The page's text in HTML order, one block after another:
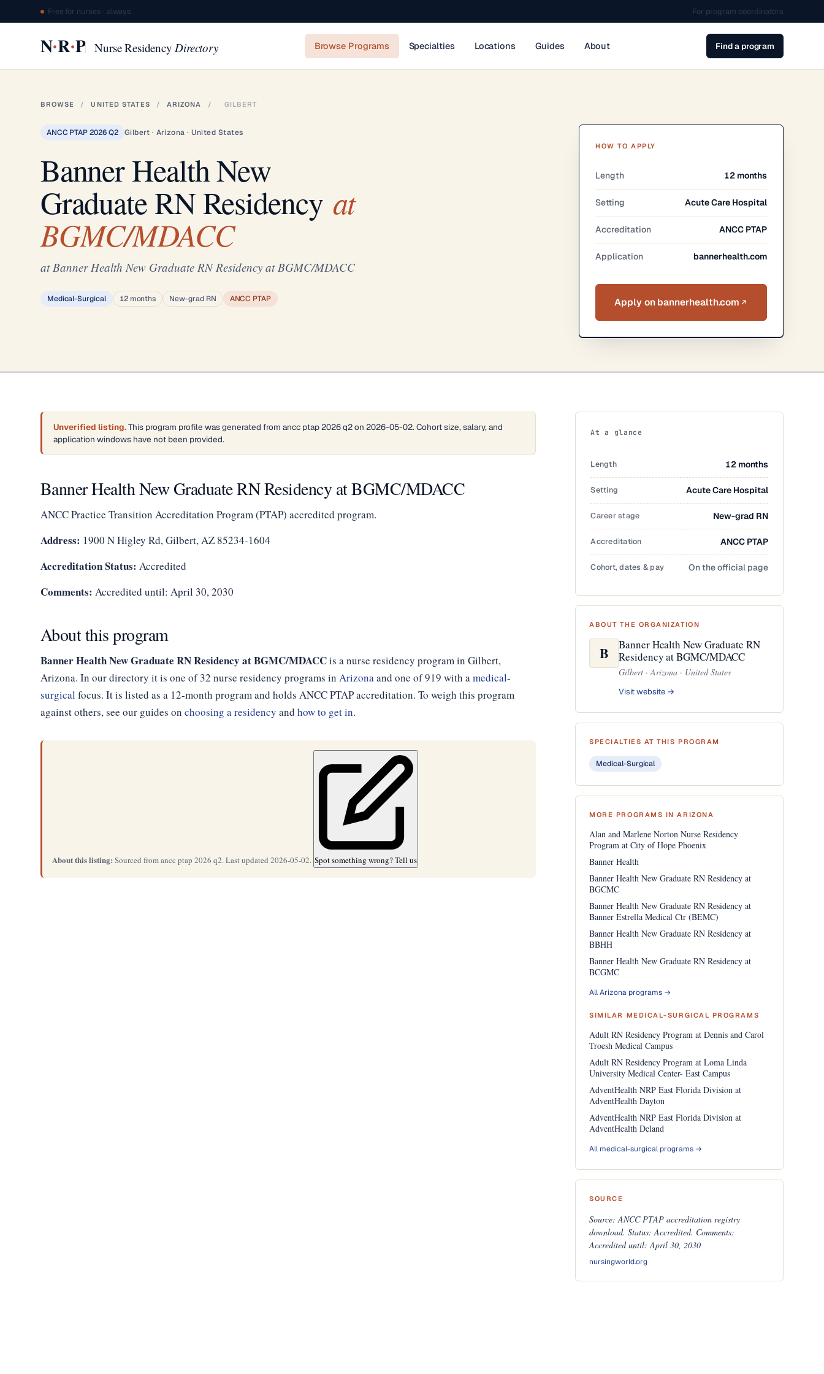
Free for nurses · always For program coordinators
N·R·P Nurse ResidencyDirectory Browse Programs Specialties Locations Guides About Find a program
BROWSE / UNITED STATES / ARIZONA / GILBERT
ANCC PTAP 2026 Q2 Gilbert · Arizona · United States
Banner Health New
Graduate RN Residencyat
BGMC/MDACC
at Banner Health New Graduate RN Residency at BGMC/MDACC
Medical-Surgical 12 months New-grad RN ANCC PTAP
HOW TO APPLY
Length 12 months
Setting Acute Care Hospital
Accreditation ANCC PTAP
Application bannerhealth.com
Apply on bannerhealth.com
Unverified listing.This program profile was generated from ancc ptap 2026 q2 on 2026-05-02. Cohort size, salary, and
application windows have not been provided.
Banner Health New Graduate RN Residency at BGMC/MDACC
ANCC Practice Transition Accreditation Program (PTAP) accredited program.
Address: 1900 N Higley Rd, Gilbert, AZ 85234-1604
Accreditation Status: Accredited
Comments: Accredited until: April 30, 2030
About this program
Banner Health New Graduate RN Residency at BGMC/MDACCis a nurse residency program in Gilbert,
Arizona. In our directory it is one of 32 nurse residency programs in Arizonaand one of 919 with amedical-
surgical focus. It is listed as a 12-month program and holds ANCC PTAP accreditation. To weigh this program
against others, see our guides on choosing a residency and how to get in.
About this listing: Sourced from ancc ptap 2026 q2. Last updated 2026-05-02. Spot something wrong? Tell us
At a glance
Length 12 months
Setting Acute Care Hospital
Career stage New-grad RN
Accreditation ANCC PTAP
Cohort, dates & pay On the official page
ABOUT THE ORGANIZATION
B
Banner Health New Graduate RN
Residency at BGMC/MDACC
Gilbert · Arizona · United States
Visit website →
SPECIALTIES AT THIS PROGRAM
Medical-Surgical
MORE PROGRAMS IN ARIZONA
Alan and Marlene Norton Nurse Residency
Program at City of Hope Phoenix
Banner Health
Banner Health New Graduate RN Residency at
BGCMC
Banner Health New Graduate RN Residency at
Banner Estrella Medical Ctr (BEMC)
Banner Health New Graduate RN Residency at
BBHH
Banner Health New Graduate RN Residency at
BCGMC
All Arizona programs →
SIMILAR MEDICAL-SURGICAL PROGRAMS
Adult RN Residency Program at Dennis and Carol
Troesh Medical Campus
Adult RN Residency Program at Loma Linda
University Medical Center- East Campus
AdventHealth NRP East Florida Division at
AdventHealth Dayton
AdventHealth NRP East Florida Division at
AdventHealth Deland
All medical-surgical programs →
SOURCE
Source: ANCC PTAP accreditation registry
download. Status: Accredited. Comments:
Accredited until: April 30, 2030
nursingworld.org